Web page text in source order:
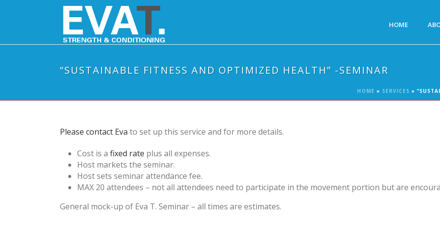
HOME
“SUSTAINABLE FITNESS AND OPTIMIZED HEALTH” -SEMINAR
HOME » SERVICES »
Please contact Eva to set up this service and for more details.
Cost is a fixed rate plus all expenses.
Host markets the seminar.
Host sets seminar attendance fee.
MAX 20 attendees – not all attendees need to participate in the movement portion but are
General mock-up of Eva T. Seminar – all times are estimates.